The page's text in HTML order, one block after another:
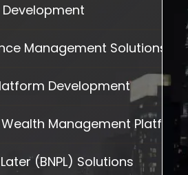
Management Solutions
Development
Management
(BNPL) Solutions